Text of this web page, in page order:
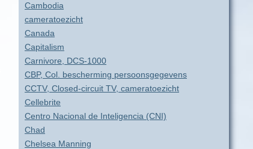
Cambodia
cameratoezicht
Canada
Capitalism
Carnivore, DCS-1000
CBP, Col. bescherming persoonsgegevens
CCTV, Closed-circuit TV, cameratoezicht
Cellebrite
Centro Nacional de Inteligencia (CNI)
Chad
Chelsea Manning